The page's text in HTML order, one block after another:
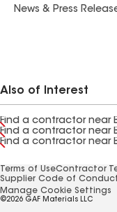
News & Press
Also of Interest
Find a contractor near
Find a contractor near
Find a contractor near
Terms of UseContractor
Supplier Code of
Manage Cookie Settings
©2026 GAF Materials LLC